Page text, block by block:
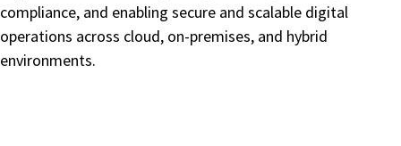
compliance, and enabling secure and scalable digital
operations across cloud, on-premises, and hybrid
environments.